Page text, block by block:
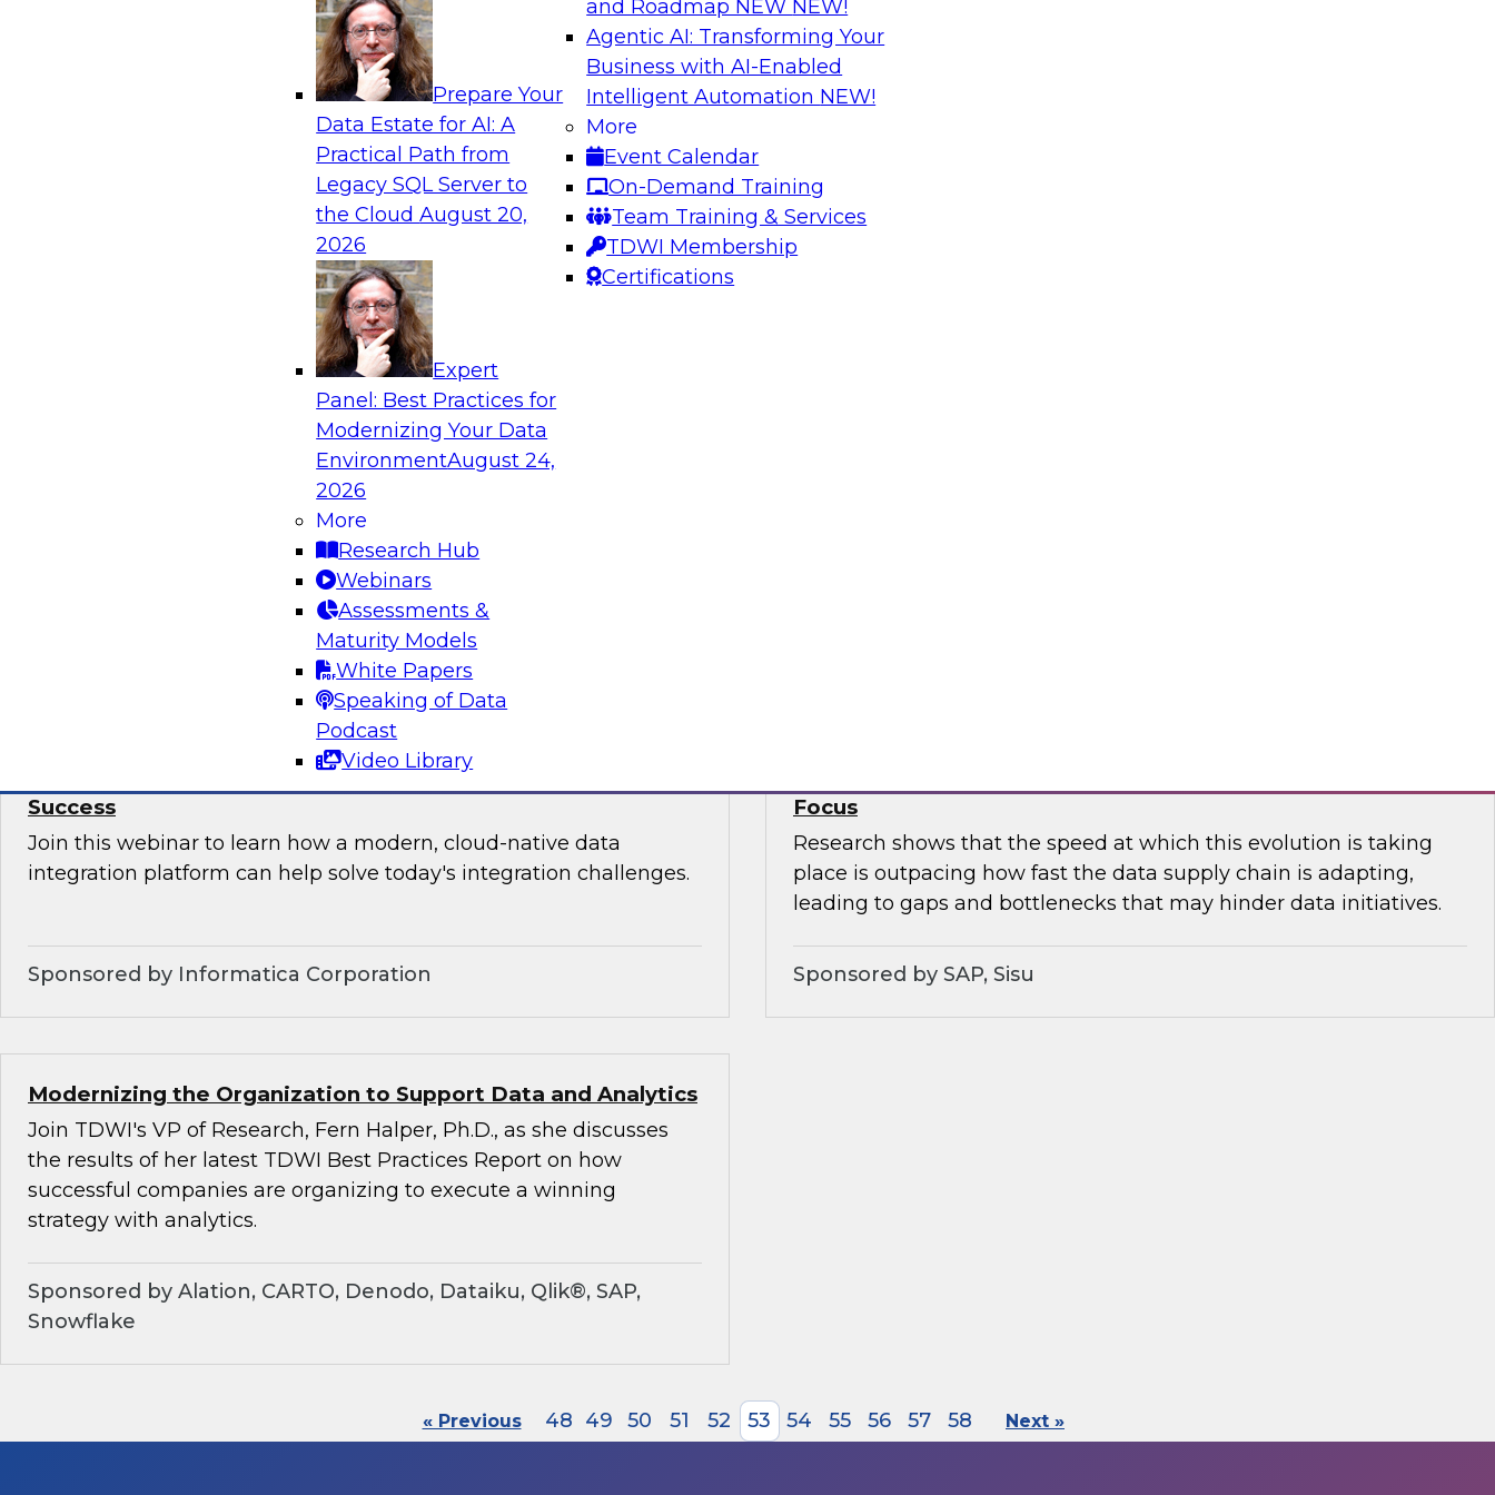
Prepare Your
Data Estate for AI: A
Practical Path from
Legacy SQL Server to
the CloudAugust 20,
2026
Expert
Panel: Best Practices for
Modernizing Your Data
EnvironmentAugust 24,
2026
More
Research Hub
Webinars
Assessments &
Maturity Models
White Papers
Speaking of Data
Podcast
Video Library
and Roadmap NEW NEW!
Agentic AI: Transforming Your
Business with AI-Enabled
Intelligent Automation NEW!
More
Event Calendar
On-Demand Training
Team Training & Services
TDWI Membership
Certifications
Analytics, & AI
Six Popular Use Cases Enabled by a Logical Data Fabric
Join this TDWI webinar to learn about six popular use cases that
are enabled by a logical data fabric.
Precisely’s geo addressing combines address verification,
geocoding, and returning valid and accurate address suggestions,
plus it appends a unique and persistent ID that enables an address
Governing Democratized BI for Faster Return on Investment
Join this TDWI Webinar to learn how your organization can
upgrade BI governance to reduce chaos and redundancy, protect
sensitive data and BI assets, and increase business value.
Sponsored by Metric Insights
Success
Join this webinar to learn how a modern, cloud-native data
integration platform can help solve today's integration challenges.
Sponsored by Informatica Corporation
Focus
Research shows that the speed at which this evolution is taking
place is outpacing how fast the data supply chain is adapting,
leading to gaps and bottlenecks that may hinder data initiatives.
Sponsored by SAP, Sisu
Modernizing the Organization to Support Data and Analytics
Join TDWI's VP of Research, Fern Halper, Ph.D., as she discusses
the results of her latest TDWI Best Practices Report on how
successful companies are organizing to execute a winning
strategy with analytics.
Sponsored by Alation, CARTO, Denodo, Dataiku, Qlik®, SAP,
Snowflake
« Previous 48 49 50 51 52 53 54 55 56 57 58 Next »